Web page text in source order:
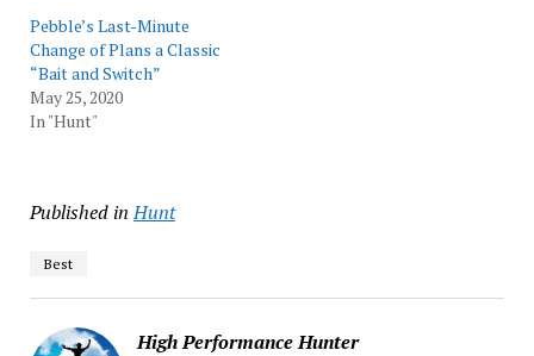
Pebble’s Last-Minute
Change of Plans a Classic
“Bait and Switch”
May 25, 2020
In "Hunt"
Published in Hunt
Best
High Performance Hunter